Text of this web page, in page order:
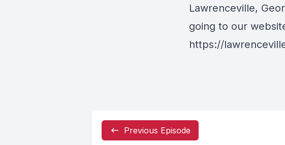
Lawrenceville,
going to our
https://
Previous Episode